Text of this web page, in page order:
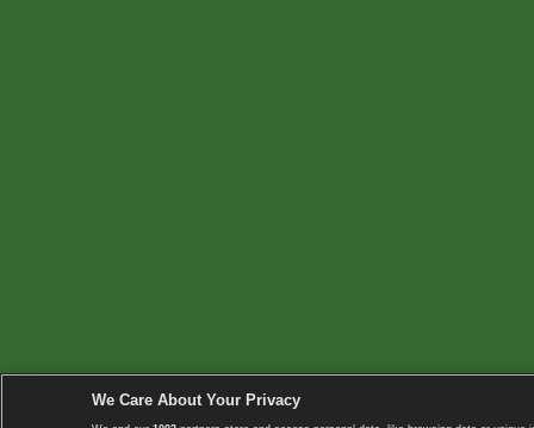
We Care About Your Privacy